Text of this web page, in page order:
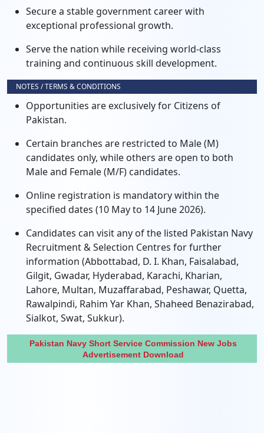
Secure a stable government career with
exceptional professional growth.
Serve the nation while receiving world-class
training and continuous skill development.
NOTES / TERMS & CONDITIONS
Opportunities are exclusively for Citizens of
Pakistan.
Certain branches are restricted to Male (M)
candidates only, while others are open to both
Male and Female (M/F) candidates.
Online registration is mandatory within the
specified dates (10 May to 14 June 2026).
Candidates can visit any of the listed Pakistan Navy
Recruitment & Selection Centres for further
information (Abbottabad, D. I. Khan, Faisalabad,
Gilgit, Gwadar, Hyderabad, Karachi, Kharian,
Lahore, Multan, Muzaffarabad, Peshawar, Quetta,
Rawalpindi, Rahim Yar Khan, Shaheed Benazirabad,
Sialkot, Swat, Sukkur).
Pakistan Navy Short Service Commission New Jobs
Advertisement Download